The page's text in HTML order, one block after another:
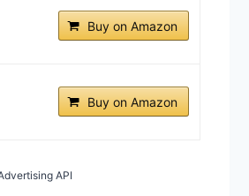
Buy on Amazon
Buy on Amazon
API